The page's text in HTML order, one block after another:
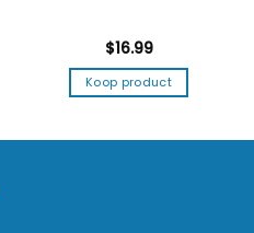
$16.99
Koop product